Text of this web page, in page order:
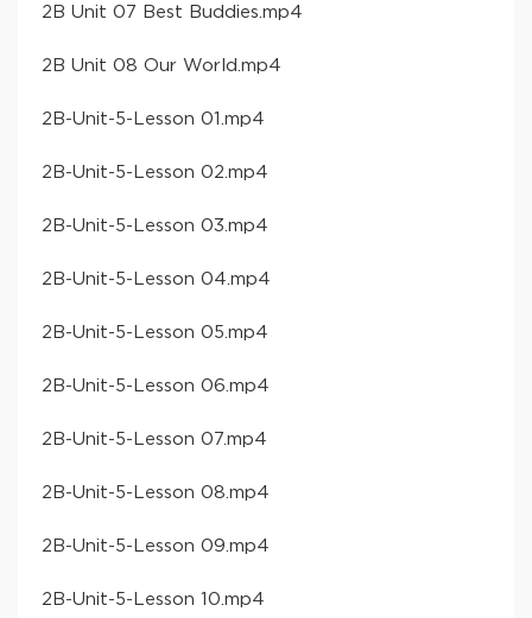
​2B Unit 07 Best Buddies​.mp4
​2B Unit 08 Our World​.mp4
​2B-Unit-5-Lesson 01​.mp4
​2B-Unit-5-Lesson 02​.mp4
​2B-Unit-5-Lesson 03​.mp4
​2B-Unit-5-Lesson 04​.mp4
​2B-Unit-5-Lesson 05​.mp4
​2B-Unit-5-Lesson 06​.mp4
​2B-Unit-5-Lesson 07​.mp4
​2B-Unit-5-Lesson 08​.mp4
​2B-Unit-5-Lesson 09​.mp4
​2B-Unit-5-Lesson 10​.mp4